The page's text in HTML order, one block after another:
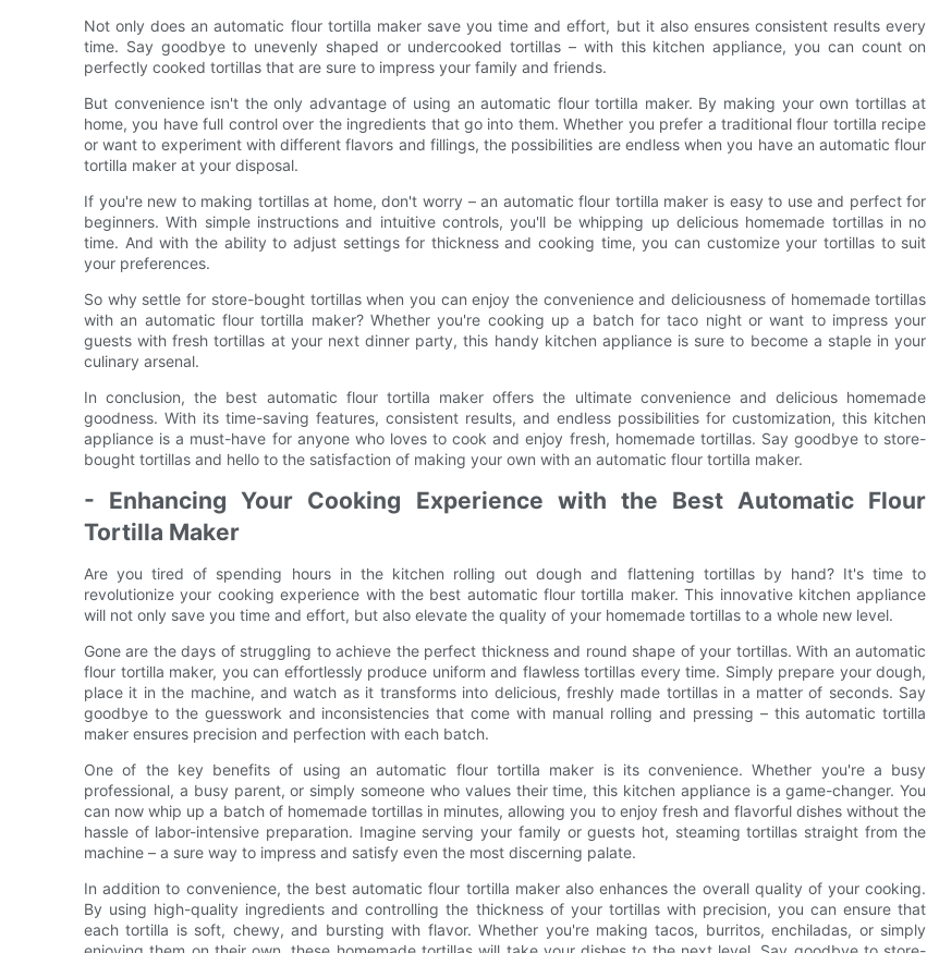
Not only does an automatic flour tortilla maker save you time and effort, but it also ensures consistent results every
time. Say goodbye to unevenly shaped or undercooked tortillas – with this kitchen appliance, you can count on
perfectly cooked tortillas that are sure to impress your family and friends.
But convenience isn't the only advantage of using an automatic flour tortilla maker. By making your own tortillas at
home, you have full control over the ingredients that go into them. Whether you prefer a traditional flour tortilla recipe
or want to experiment with different flavors and fillings, the possibilities are endless when you have an automatic flour
tortilla maker at your disposal.
If you're new to making tortillas at home, don't worry – an automatic flour tortilla maker is easy to use and perfect for
beginners. With simple instructions and intuitive controls, you'll be whipping up delicious homemade tortillas in no
time. And with the ability to adjust settings for thickness and cooking time, you can customize your tortillas to suit
your preferences.
So why settle for store-bought tortillas when you can enjoy the convenience and deliciousness of homemade tortillas
with an automatic flour tortilla maker? Whether you're cooking up a batch for taco night or want to impress your
guests with fresh tortillas at your next dinner party, this handy kitchen appliance is sure to become a staple in your
culinary arsenal.
In conclusion, the best automatic flour tortilla maker offers the ultimate convenience and delicious homemade
goodness. With its time-saving features, consistent results, and endless possibilities for customization, this kitchen
appliance is a must-have for anyone who loves to cook and enjoy fresh, homemade tortillas. Say goodbye to store-
bought tortillas and hello to the satisfaction of making your own with an automatic flour tortilla maker.
- Enhancing Your Cooking Experience with the Best Automatic Flour
Tortilla Maker
Are you tired of spending hours in the kitchen rolling out dough and flattening tortillas by hand? It's time to
revolutionize your cooking experience with the best automatic flour tortilla maker. This innovative kitchen appliance
will not only save you time and effort, but also elevate the quality of your homemade tortillas to a whole new level.
Gone are the days of struggling to achieve the perfect thickness and round shape of your tortillas. With an automatic
flour tortilla maker, you can effortlessly produce uniform and flawless tortillas every time. Simply prepare your dough,
place it in the machine, and watch as it transforms into delicious, freshly made tortillas in a matter of seconds. Say
goodbye to the guesswork and inconsistencies that come with manual rolling and pressing – this automatic tortilla
maker ensures precision and perfection with each batch.
One of the key benefits of using an automatic flour tortilla maker is its convenience. Whether you're a busy
professional, a busy parent, or simply someone who values their time, this kitchen appliance is a game-changer. You
can now whip up a batch of homemade tortillas in minutes, allowing you to enjoy fresh and flavorful dishes without the
hassle of labor-intensive preparation. Imagine serving your family or guests hot, steaming tortillas straight from the
machine – a sure way to impress and satisfy even the most discerning palate.
In addition to convenience, the best automatic flour tortilla maker also enhances the overall quality of your cooking.
By using high-quality ingredients and controlling the thickness of your tortillas with precision, you can ensure that
each tortilla is soft, chewy, and bursting with flavor. Whether you're making tacos, burritos, enchiladas, or simply